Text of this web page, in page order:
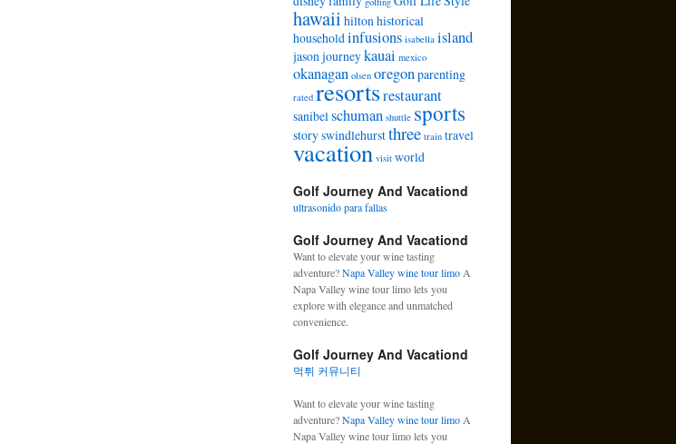
hawaii hiltonhistorical
householdinfusions isabella island
jasonjourneykauai mexico
okanagan olsen oregonparenting
rated resortsrestaurant
sanibelschuman shuttle sports
storyswindlehurstthree train travel
vacation visit world
Golf Journey And Vacationd
ultrasonido para fallas
Golf Journey And Vacationd
Want to elevate your wine tasting
adventure?Napa Valley wine tour limo A
Napa Valley wine tour limo lets you
explore with elegance and unmatched
convenience.
Golf Journey And Vacationd
먹튀 커뮤니티
Want to elevate your wine tasting
adventure?Napa Valley wine tour limo A
Napa Valley wine tour limo lets you